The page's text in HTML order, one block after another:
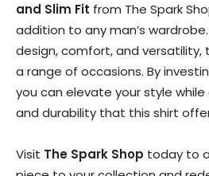
and Slim Fit from The Spark
addition to any man’s
design, comfort, and versatility,
a range of occasions. By
you can elevate your style
and durability that this shirt
Visit The Spark Shop today to